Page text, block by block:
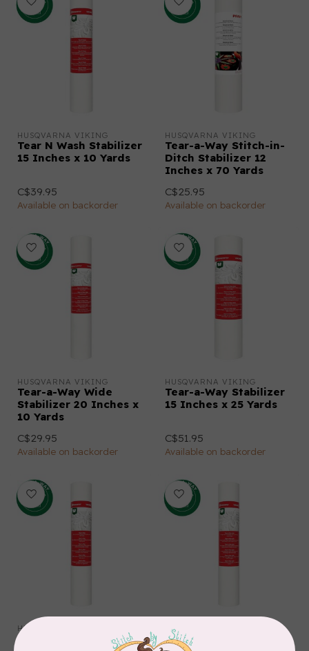
HUSQVARNA VIKING
Tear N Wash Stabilizer
15 Inches x 10 Yards
C$39.95
Available on backorder
HUSQVARNA VIKING
Tear-a-Way Stitch-in-
Ditch Stabilizer 12
Inches x 70 Yards
C$25.95
Available on backorder
HUSQVARNA VIKING
Tear-a-Way Wide
Stabilizer 20 Inches x
10 Yards
C$29.95
Available on backorder
HUSQVARNA VIKING
Tear-a-Way Stabilizer
15 Inches x 25 Yards
C$51.95
Available on backorder
HUSQVARNA VIKING
Tear-a-Way Stabilizer
HUSQVARNA VIKING
Tear-a-Way Light